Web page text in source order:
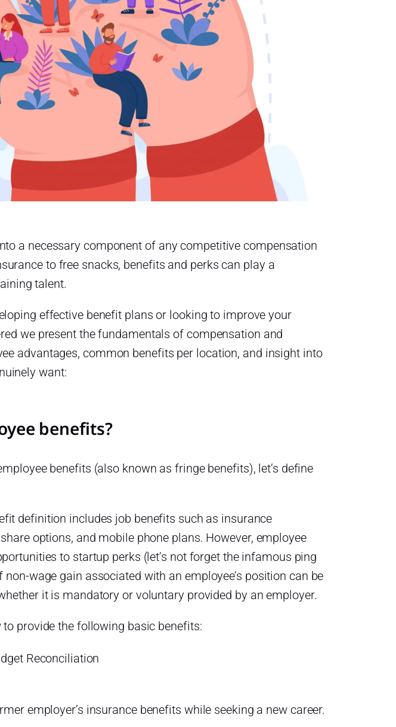
a necessary component of any competitive compensation
to free snacks, benefits and perks can play a
talent.
effective benefit plans or looking to improve your
we present the fundamentals of compensation and
advantages, common benefits per location, and insight into
want:
benefits?
benefits (also known as fringe benefits), let’s define
definition includes job benefits such as insurance
options, and mobile phone plans. However, employee
to startup perks (let’s not forget the infamous ping
wage gain associated with an employee’s position can be
it is mandatory or voluntary provided by an employer.
provide the following basic benefits:
Reconciliation
employer’s insurance benefits while seeking a new career.